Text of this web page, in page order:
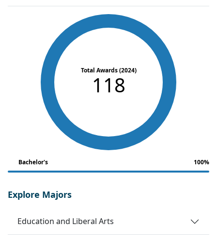
Total Awards (2024)
118
Bachelor's 100%
Explore Majors
Education and Liberal Arts